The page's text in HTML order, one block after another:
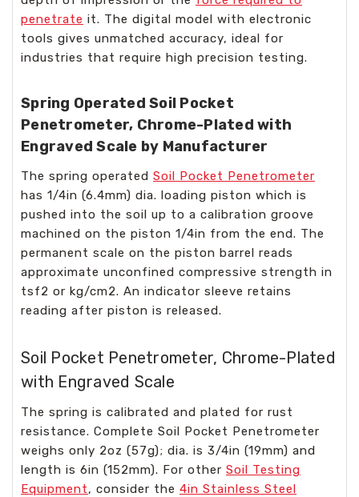
penetrate it. The digital model with electronic
tools gives unmatched accuracy, ideal for
industries that require high precision testing.
Spring Operated Soil Pocket
Penetrometer, Chrome-Plated with
Engraved Scale by Manufacturer
The spring operated Soil Pocket Penetrometer
has 1/4in (6.4mm) dia. loading piston which is
pushed into the soil up to a calibration groove
machined on the piston 1/4in from the end. The
permanent scale on the piston barrel reads
approximate unconfined compressive strength in
tsf2 or kg/cm2. An indicator sleeve retains
reading after piston is released.
Soil Pocket Penetrometer, Chrome-Plated
with Engraved Scale
The spring is calibrated and plated for rust
resistance. Complete Soil Pocket Penetrometer
weighs only 2oz (57g); dia. is 3/4in (19mm) and
length is 6in (152mm). For other Soil Testing
Equipment, consider the 4in Stainless Steel